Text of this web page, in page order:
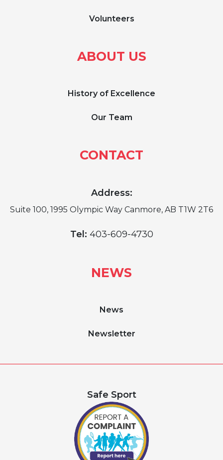
Volunteers
ABOUT US
History of Excellence
Our Team
CONTACT
Address:
Suite 100, 1995 Olympic Way Canmore, AB T1W 2T6
Tel: 403-609-4730
NEWS
News
Newsletter
Safe Sport